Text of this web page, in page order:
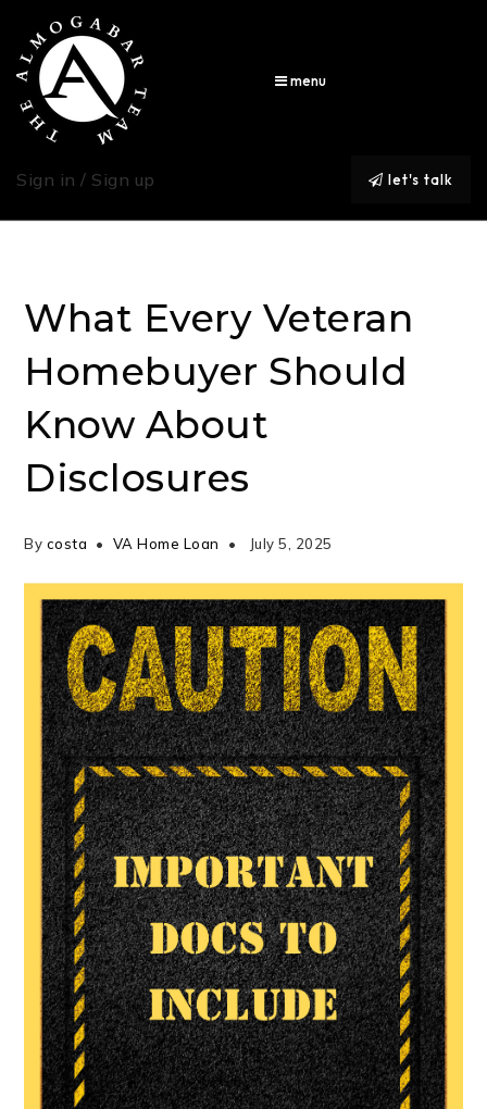
menu
Sign in / Sign up let's talk
What Every Veteran
Homebuyer Should
Know About
Disclosures
By costa VA Home Loan July 5, 2025